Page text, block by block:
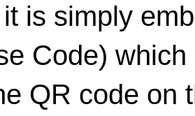
is simply
Code)
QR code on